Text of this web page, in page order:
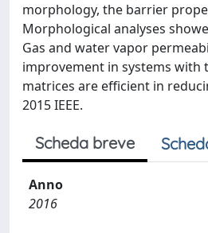
morphology, the barrier
Morphological analyses
Gas and water vapor
improvement in systems with
matrices are efficient in
2015 IEEE.
Scheda breve
Anno
2016